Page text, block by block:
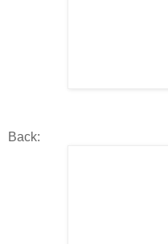
Back: